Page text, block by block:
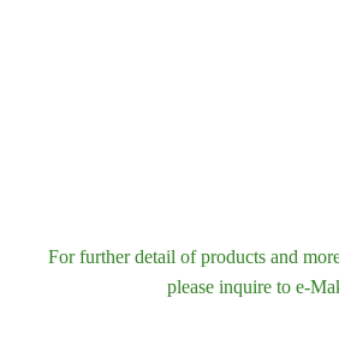
For further detail of products and
please inquire to e-